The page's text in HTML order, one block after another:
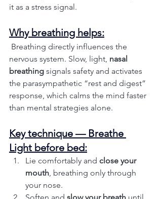
it as a stress signal.
Why breathing helps:
nervous system. Slow, light, nasal
breathing signals safety and activates
the parasympathetic “rest and digest”
response, which calms the mind faster
than mental strategies alone.
Key technique — Breathe
Light before bed:
Lie comfortably and close your
mouth, breathing only through
your nose.